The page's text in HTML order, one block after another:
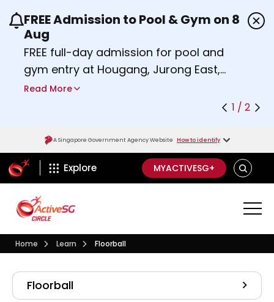
Use the previous and next buttons or the left
FREE Admission to Pool & Gym on 8
Aug
FREE full-day admission for pool and
gym entry at Hougang, Jurong East,
Woodlands, Queenstown, and
Find out moreabout Activesg Celebrates
Read More
1 / 2
A Singapore Government Agency Website How to identify
ActiveSg Circle
Explore MYACTIVESG+ SEARCH
Home Visit activesgcircle.gov.sg
Learn LearnFloorball
Floorball